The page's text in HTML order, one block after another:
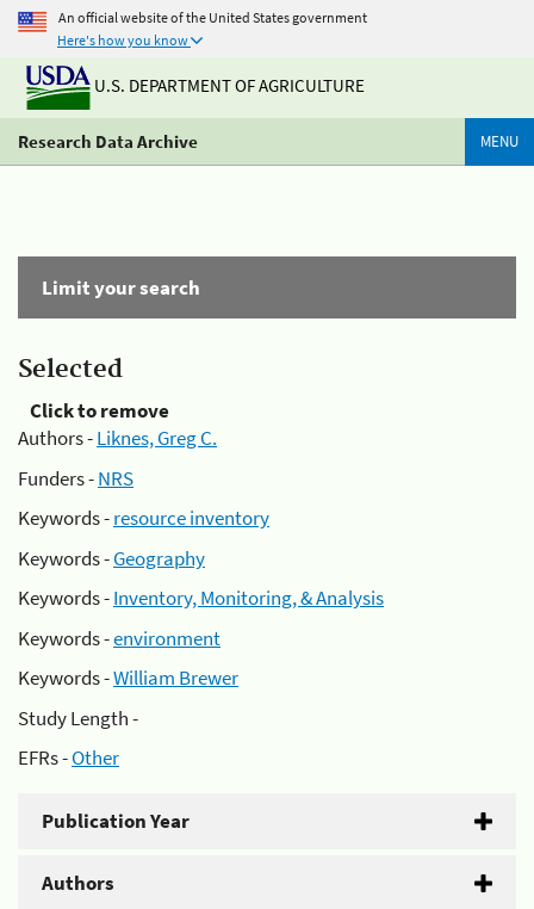
An official website of the United States government
Here's how you know
U.S. DEPARTMENT OF AGRICULTURE
Research Data Archive MENU
Limit your search
Selected
Click to remove
Authors -Liknes, Greg C.
Funders -NRS
Keywords -resource inventory
Keywords -Geography
Keywords -Inventory, Monitoring, & Analysis
Keywords -environment
Keywords -William Brewer
Study Length -
EFRs -Other
Publication Year
Authors